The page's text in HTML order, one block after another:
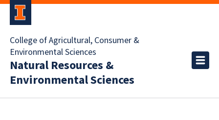
College of Agricultural, Consumer &
Environmental Sciences
Natural Resources &
Environmental Sciences